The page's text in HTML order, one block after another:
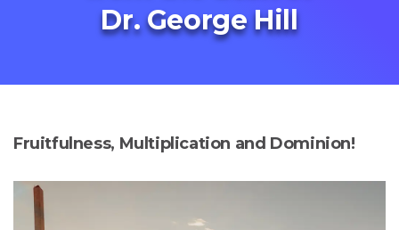
Dr. George Hill
Fruitfulness, Multiplication and Dominion!